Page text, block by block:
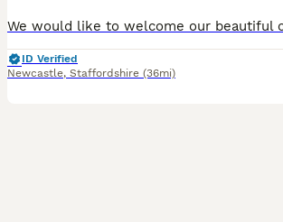
ID Verified
Newcastle, Staffordshire (36mi)